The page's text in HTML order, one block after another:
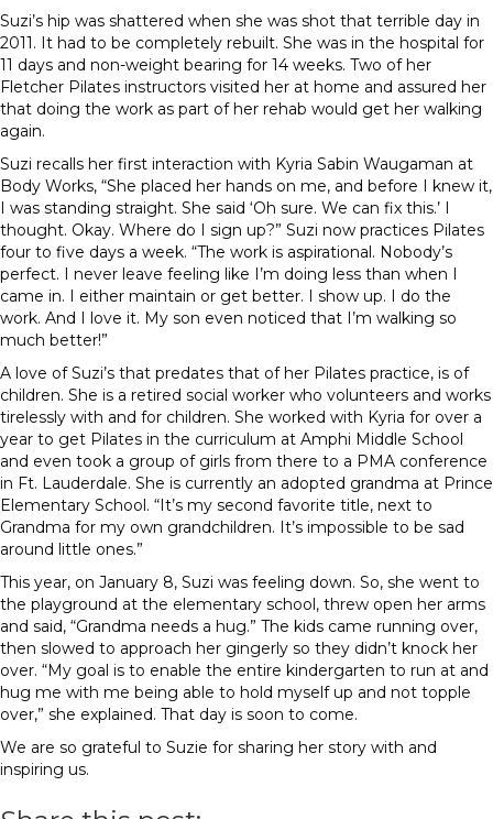
Suzi’s hip was shattered when she was shot that terrible day in
2011. It had to be completely rebuilt. She was in the hospital for
11 days and non-weight bearing for 14 weeks. Two of her
Fletcher Pilates instructors visited her at home and assured her
that doing the work as part of her rehab would get her walking
again.
Suzi recalls her first interaction with Kyria Sabin Waugaman at
Body Works, “She placed her hands on me, and before I knew it,
I was standing straight. She said ‘Oh sure. We can fix this.’ I
thought. Okay. Where do I sign up?” Suzi now practices Pilates
four to five days a week. “The work is aspirational. Nobody’s
perfect. I never leave feeling like I’m doing less than when I
came in. I either maintain or get better. I show up. I do the
work. And I love it. My son even noticed that I’m walking so
much better!”
A love of Suzi’s that predates that of her Pilates practice, is of
children. She is a retired social worker who volunteers and works
tirelessly with and for children. She worked with Kyria for over a
year to get Pilates in the curriculum at Amphi Middle School
and even took a group of girls from there to a PMA conference
in Ft. Lauderdale. She is currently an adopted grandma at Prince
Elementary School. “It’s my second favorite title, next to
Grandma for my own grandchildren. It’s impossible to be sad
around little ones.”
This year, on January 8, Suzi was feeling down. So, she went to
the playground at the elementary school, threw open her arms
and said, “Grandma needs a hug.” The kids came running over,
then slowed to approach her gingerly so they didn’t knock her
over. “My goal is to enable the entire kindergarten to run at and
hug me with me being able to hold myself up and not topple
over,” she explained. That day is soon to come.
We are so grateful to Suzie for sharing her story with and
inspiring us.